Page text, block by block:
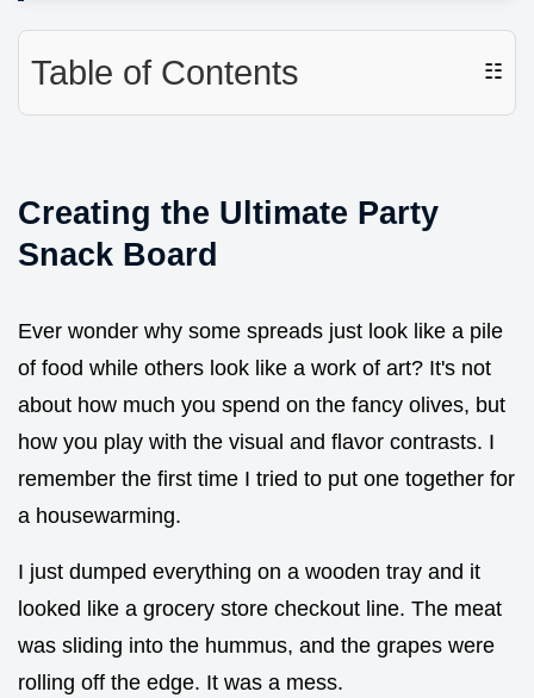
Table of Contents ☷
Creating the Ultimate Party
Snack Board
Ever wonder why some spreads just look like a pile
of food while others look like a work of art? It's not
about how much you spend on the fancy olives, but
how you play with the visual and flavor contrasts. I
remember the first time I tried to put one together for
a housewarming.
I just dumped everything on a wooden tray and it
looked like a grocery store checkout line. The meat
was sliding into the hummus, and the grapes were
rolling off the edge. It was a mess.